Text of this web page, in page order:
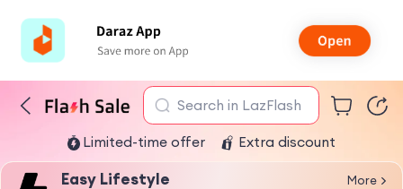
Search in LazFlash
Limited-time offer Extra discount
Easy Lifestyle More